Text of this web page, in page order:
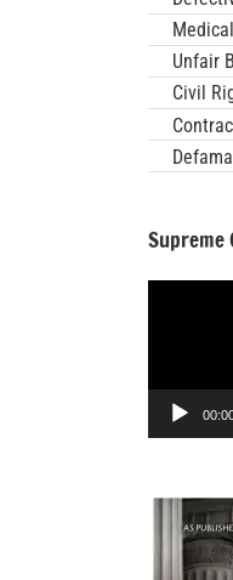
Unfair
Civil
Supreme